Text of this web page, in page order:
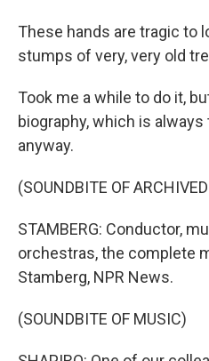
These hands are tragic to
stumps of very, very old
Took me a while to do it,
biography, which is
anyway.
(SOUNDBITE OF
STAMBERG: Conductor,
orchestras, the complete
Stamberg, NPR News.
(SOUNDBITE OF MUSIC)